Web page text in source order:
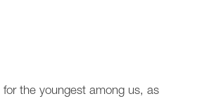
the youngest among us, as